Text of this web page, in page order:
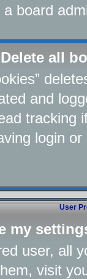
board
all
and
tracking
login
User
my
user, all
visit